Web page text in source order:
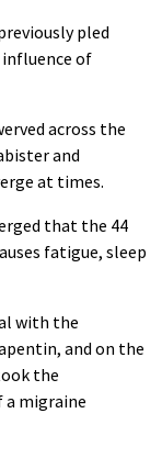
pled
of
across the
and
at times.
that the 44
fatigue, sleep
with the
and on the
the
migraine